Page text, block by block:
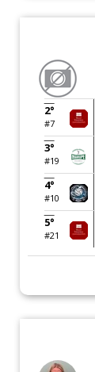
2°
#7
3°
#19
4°
#10
5°
#21